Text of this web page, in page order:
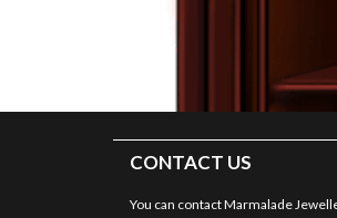
CONTACT US
You can contact Marmalade